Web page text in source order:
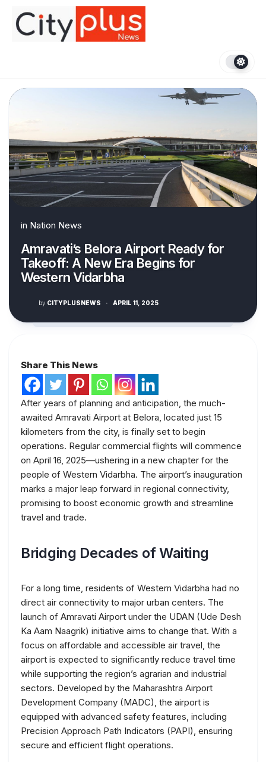
content
in Nation News
Amravati’s Belora Airport Ready for
Takeoff: A New Era Begins for
Western Vidarbha
by CITYPLUSNEWS · APRIL 11, 2025
Share This News
After years of planning and anticipation, the much-
awaited Amravati Airport at Belora, located just 15
kilometers from the city, is finally set to begin
operations. Regular commercial flights will commence
on April 16, 2025—ushering in a new chapter for the
people of Western Vidarbha. The airport’s inauguration
marks a major leap forward in regional connectivity,
promising to boost economic growth and streamline
travel and trade.
Bridging Decades of Waiting
For a long time, residents of Western Vidarbha had no
direct air connectivity to major urban centers. The
launch of Amravati Airport under the UDAN (Ude Desh
Ka Aam Naagrik) initiative aims to change that. With a
focus on affordable and accessible air travel, the
airport is expected to significantly reduce travel time
while supporting the region’s agrarian and industrial
sectors. Developed by the Maharashtra Airport
Development Company (MADC), the airport is
equipped with advanced safety features, including
Precision Approach Path Indicators (PAPI), ensuring
secure and efficient flight operations.